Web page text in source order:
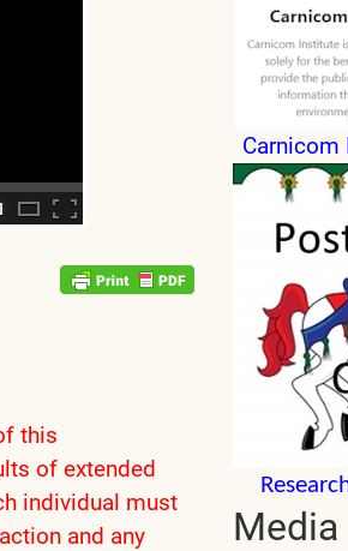
this
of extended
individual must
and any
Carnicom
Media